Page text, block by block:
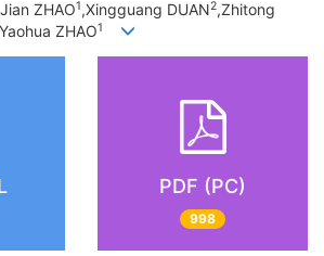
ZHAO1,Xingguang DUAN2,Zhitong
ZHAO1
PDF (PC)
998